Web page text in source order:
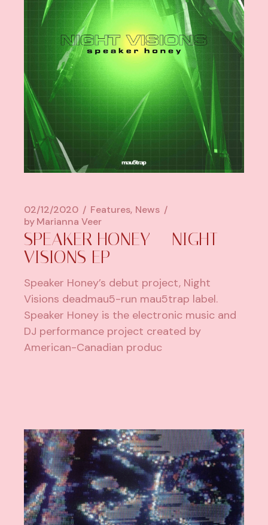
02/12/2020 Features News
byMarianna Veer
SPEAKER HONEY – NIGHT
VISIONS EP
Speaker Honey’s debut project, Night
Visions deadmau5-run mau5trap label.
Speaker Honey is the electronic music and
DJ performance project created by
American-Canadian produc